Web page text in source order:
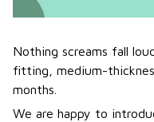
Nothing screams fall
fitting, medium-
months.
We are happy to